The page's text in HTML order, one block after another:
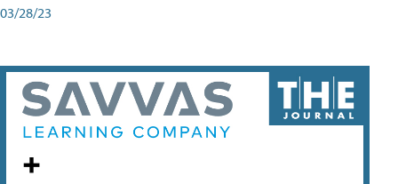
03/28/23